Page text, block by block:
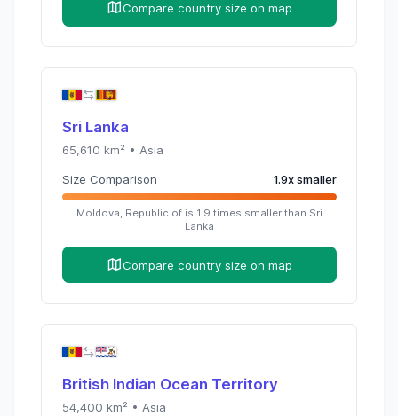
Compare country size on map
Sri Lanka
65,610 km² • Asia
Size Comparison 1.9xsmaller
Moldova, Republic ofis 1.9 times smaller than Sri
Lanka
Compare country size on map
British Indian Ocean Territory
54,400 km² • Asia